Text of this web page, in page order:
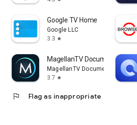
Google TV Home
Google LLC
3.3 star
MagellanTV Documentaries
MagellanTV Documentaries
3.7 star
flag Flag as inappropriate